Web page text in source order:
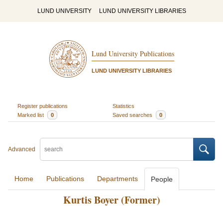
LUND UNIVERSITY LUND UNIVERSITY LIBRARIES
Lund University Publications
LUND UNIVERSITY LIBRARIES
Register publications
Statistics
Marked list
0 Saved searches 0
Advanced
Home Publications Departments People
Kurtis Boyer (Former)